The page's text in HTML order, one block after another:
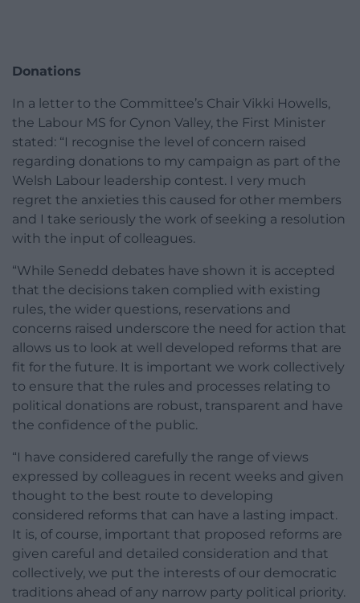
Donations
In a letter to the Committee’s Chair Vikki Howells,
the Labour MS for Cynon Valley, the First Minister
stated: “I recognise the level of concern raised
regarding donations to my campaign as part of the
Welsh Labour leadership contest. I very much
regret the anxieties this caused for other members
and I take seriously the work of seeking a resolution
with the input of colleagues.
“While Senedd debates have shown it is accepted
that the decisions taken complied with existing
rules, the wider questions, reservations and
concerns raised underscore the need for action that
allows us to look at well developed reforms that are
fit for the future. It is important we work collectively
to ensure that the rules and processes relating to
political donations are robust, transparent and have
the confidence of the public.
“I have considered carefully the range of views
expressed by colleagues in recent weeks and given
thought to the best route to developing
considered reforms that can have a lasting impact.
It is, of course, important that proposed reforms are
given careful and detailed consideration and that
collectively, we put the interests of our democratic
traditions ahead of any narrow party political priority.